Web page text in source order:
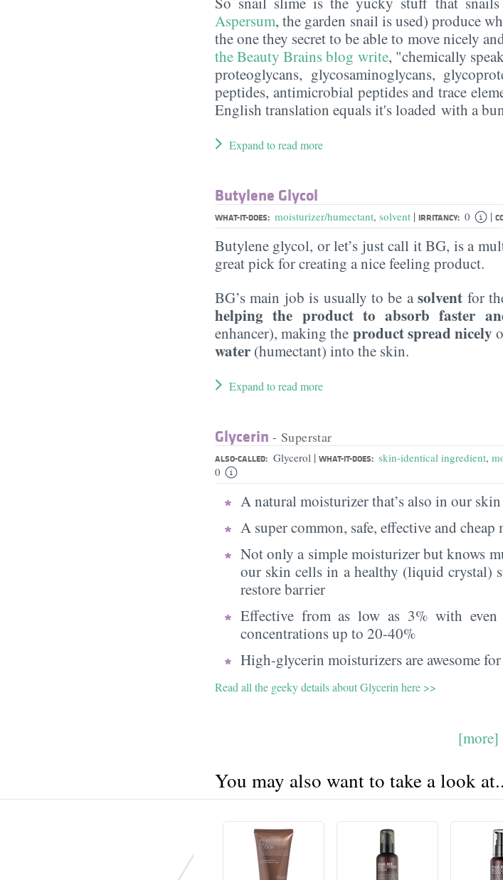
Aspersum, the garden snail is used) produce
the one they secret to be able to move nicely
the Beauty Brains blog write, "chemically
proteoglycans, glycosaminoglycans,
peptides, antimicrobial peptides and trace
English translation equals it's loaded with a
Expand to read more
Butylene Glycol
WHAT-IT-DOES: moisturizer/humectant, solvent | IRRITANCY: 0 |
Butylene glycol, or let’s just call it BG, is a
great pick for creating a nice feeling product.
BG’s main job is usually to be asolvent for
helping the product to absorb faster
enhancer), making the product spread nicely
water (humectant) into the skin.
Expand to read more
Glycerin - Superstar
ALSO-CALLED: Glycerol | WHAT-IT-DOES: skin-identical ingredient,
0
A natural moisturizer that’s also in our skin
A super common, safe, effective and
Not only a simple moisturizer but knows
our skin cells in a healthy (liquid crystal)
restore barrier
Effective from as low as 3% with
concentrations up to 20-40%
High-glycerin moisturizers are awesome
Read all the geeky details about Glycerin here >>
[more]
You may also want to take a look